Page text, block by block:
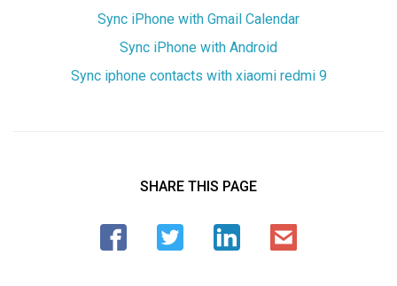
Sync iPhone with Gmail Calendar
Sync iPhone with Android
Sync iphone contacts with xiaomi redmi 9
SHARE THIS PAGE